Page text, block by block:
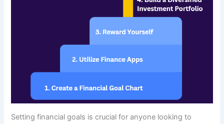
Setting financial goals is crucial for anyone looking to